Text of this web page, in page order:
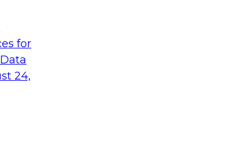
for
24,
Data
challenges with